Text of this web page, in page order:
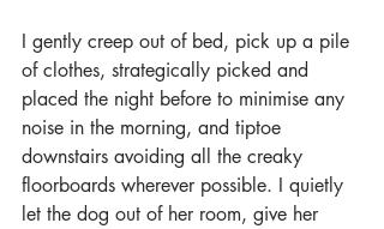
I gently creep out of bed, pick up a pile
of clothes, strategically picked and
placed the night before to minimise any
noise in the morning, and tiptoe
downstairs avoiding all the creaky
floorboards wherever possible. I quietly
let the dog out of her room, give her